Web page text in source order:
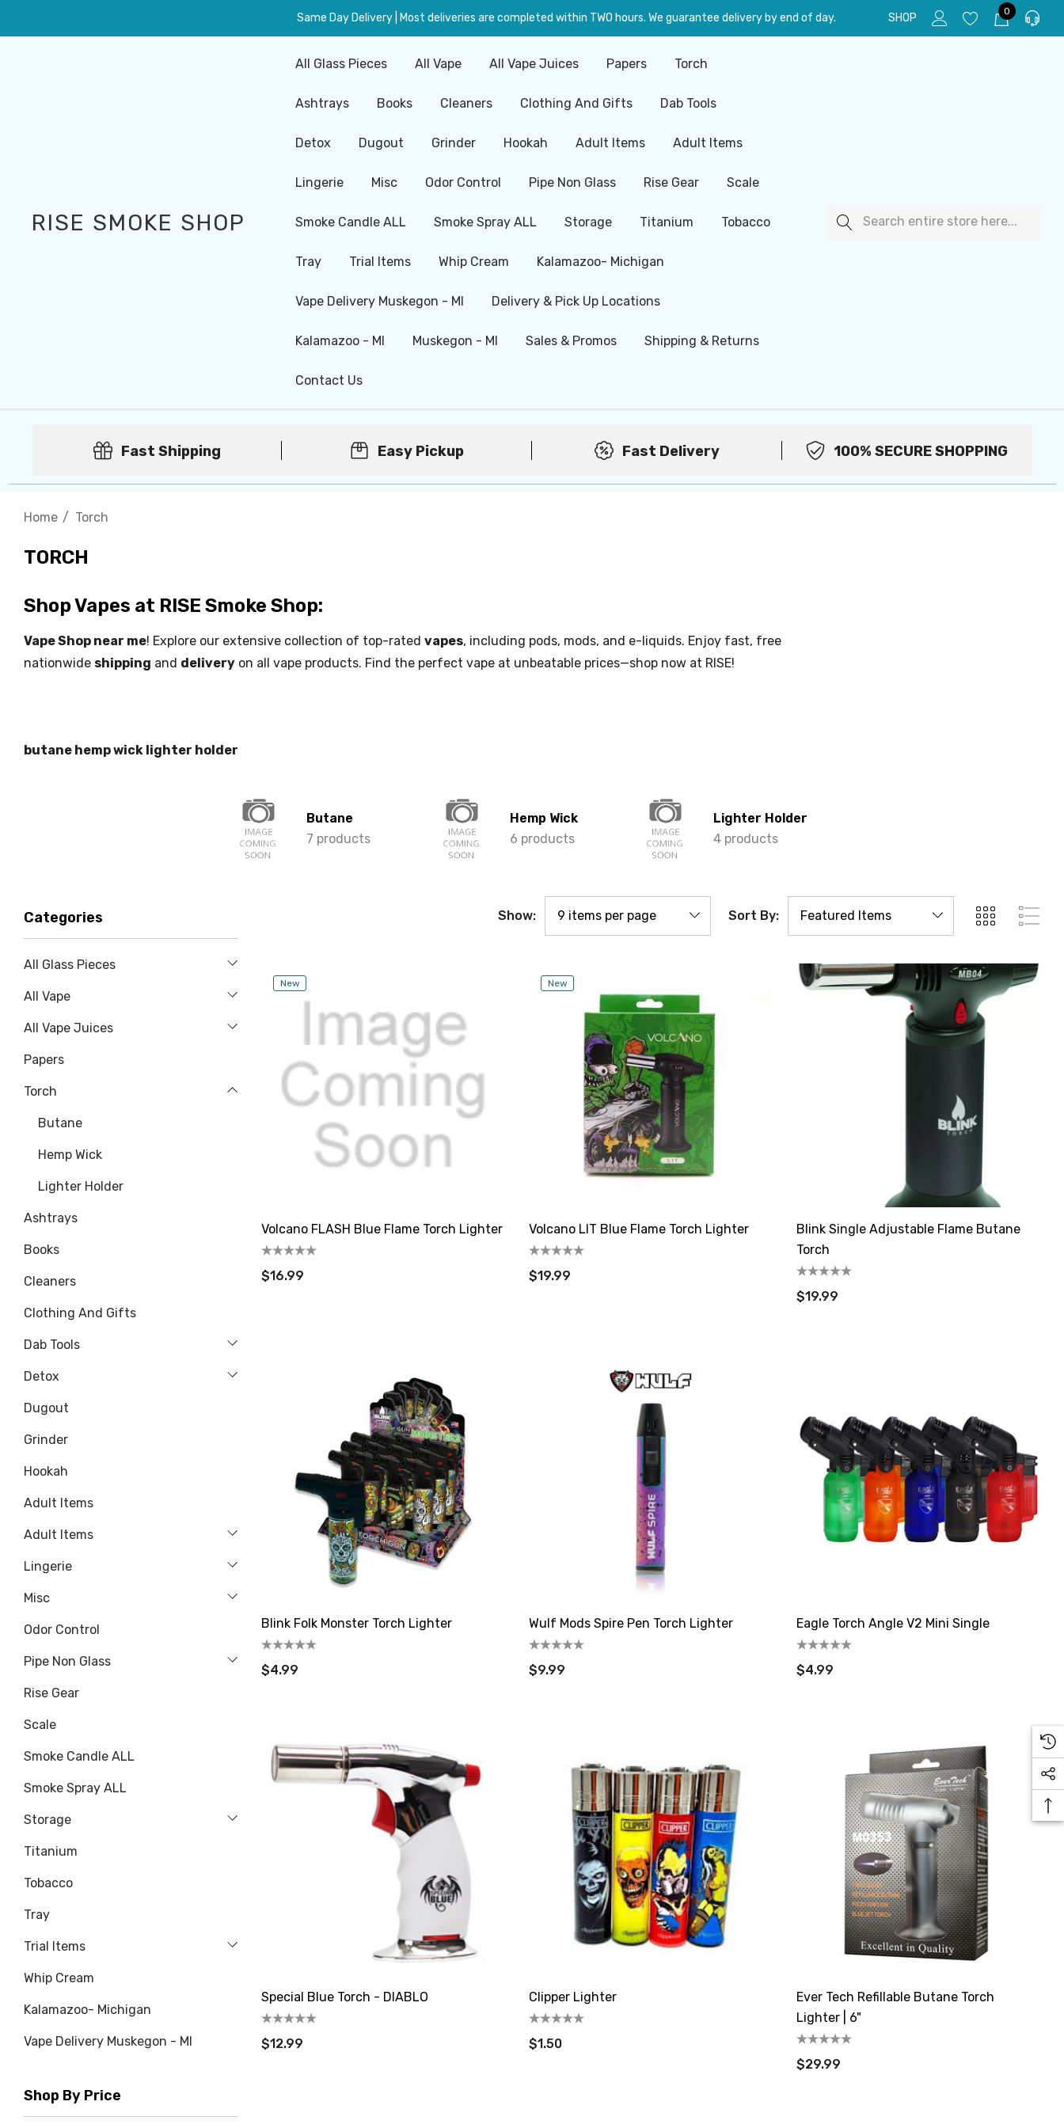
Same Day Delivery | Most deliveries are completed within TWO hours. We guarantee delivery by end of day. SHOP 0
RISE SMOKE SHOP
All Glass Pieces All Vape All Vape Juices Papers Torch
Ashtrays Books Cleaners Clothing And Gifts Dab Tools
Detox Dugout Grinder Hookah Adult Items Adult Items
Lingerie Misc Odor Control Pipe Non Glass Rise Gear Scale
Smoke Candle ALL Smoke Spray ALL Storage Titanium Tobacco
Tray Trial Items Whip Cream Kalamazoo- Michigan
Vape Delivery Muskegon - MI Delivery & Pick Up Locations
Kalamazoo - MI Muskegon - MI Sales & Promos Shipping & Returns
Contact Us
Search
Fast Shipping Easy Pickup Fast Delivery 100% SECURE SHOPPING
Home Torch
TORCH
Shop Vapes at RISE Smoke Shop:
Vape Shop near me! Explore our extensive collection of top-rated vapes, including pods, mods, and e-liquids. Enjoy fast, free
nationwide shipping and delivery on all vape products. Find the perfect vape at unbeatable prices—shop now at RISE!
butane hemp wick lighter holder
Butane
7 products
Hemp Wick
6 products
Lighter Holder
4 products
Show: Sort By:
Categories
All Glass Pieces
All Vape
All Vape Juices
Papers
Torch
Butane
Hemp Wick
Lighter Holder
Ashtrays
Books
Cleaners
Clothing And Gifts
Dab Tools
Detox
Dugout
Grinder
Hookah
Adult Items
Adult Items
Lingerie
Misc
Odor Control
Pipe Non Glass
Rise Gear
Scale
Smoke Candle ALL
Smoke Spray ALL
Storage
Titanium
Tobacco
Tray
Trial Items
Whip Cream
Kalamazoo- Michigan
Vape Delivery Muskegon - MI
Shop By Price
New
Volcano FLASH Blue Flame Torch Lighter
$16.99
New
Volcano LIT Blue Flame Torch Lighter
$19.99
Blink Single Adjustable Flame Butane
Torch
$19.99
Blink Folk Monster Torch Lighter
$4.99
Wulf Mods Spire Pen Torch Lighter
$9.99
Eagle Torch Angle V2 Mini Single
$4.99
Special Blue Torch - DIABLO
$12.99
Clipper Lighter
$1.50
Ever Tech Refillable Butane Torch
Lighter | 6"
$29.99